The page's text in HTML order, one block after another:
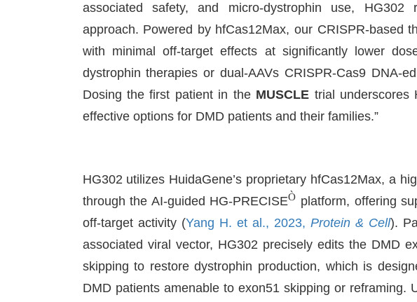
associated safety, and micro-dystrophin use, HG302
approach. Powered by hfCas12Max, our CRISPR-based
with minimal off-target effects at significantly lower
dystrophin therapies or dual-AAVs CRISPR-Cas9 DNA-
Dosing the first patient in the MUSCLE trial underscores
effective options for DMD patients and their families.”
HG302 utilizes HuidaGene’s proprietary hfCas12Max, a
through the AI-guided HG-PRECISEÒ platform, offering
off-target activity (Yang H. et al., 2023, Protein & Cell).
associated viral vector, HG302 precisely edits the DMD
skipping to restore dystrophin production, which is
DMD patients amenable to exon51 skipping or reframing.